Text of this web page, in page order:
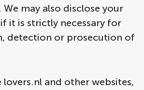
may also disclose your
it is strictly necessary for
detection or prosecution of
lovers.nl and other websites,